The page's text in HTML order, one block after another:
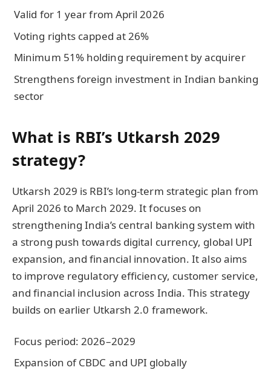
Valid for 1 year from April 2026
Voting rights capped at 26%
Minimum 51% holding requirement by acquirer
Strengthens foreign investment in Indian banking
sector
What is RBI’s Utkarsh 2029
strategy?
Utkarsh 2029 is RBI’s long-term strategic plan from
April 2026 to March 2029. It focuses on
strengthening India’s central banking system with
a strong push towards digital currency, global UPI
expansion, and financial innovation. It also aims
to improve regulatory efficiency, customer service,
and financial inclusion across India. This strategy
builds on earlier Utkarsh 2.0 framework.
Focus period: 2026–2029
Expansion of CBDC and UPI globally